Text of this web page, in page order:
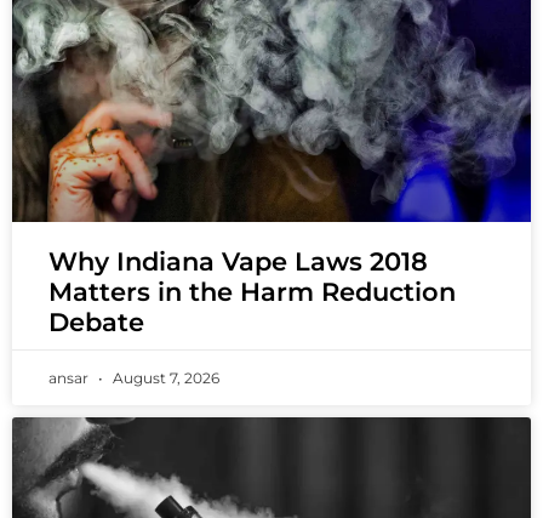
Why Indiana Vape Laws 2018
Matters in the Harm Reduction
Debate
ansar August 7, 2026